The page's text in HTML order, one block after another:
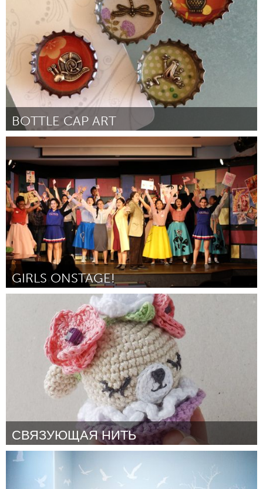
Por Cody Frost February 2017
BOTTLE CAP ART
Singapore
Por GOH PI KUAN February 2017
GIRLS ONSTAGE!
Awesome Without Borders (Inativo)
Por Caitlin Stanton February 2017
СВЯЗУЮЩАЯ НИТЬ
Moscow (Inativo)
Por Чехина Ирина February 2017